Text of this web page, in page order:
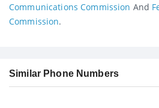
Communications Commission And
Commission.
Similar Phone Numbers